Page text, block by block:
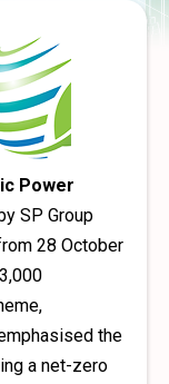
Power
SP Group
28 October
the
a net-zero